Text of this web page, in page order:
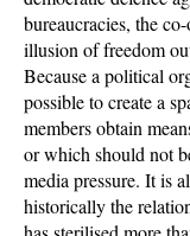
bureaucracies, the
illusion of freedom
Because a political
possible to create a
members obtain
or which should not
media pressure. It is
historically the